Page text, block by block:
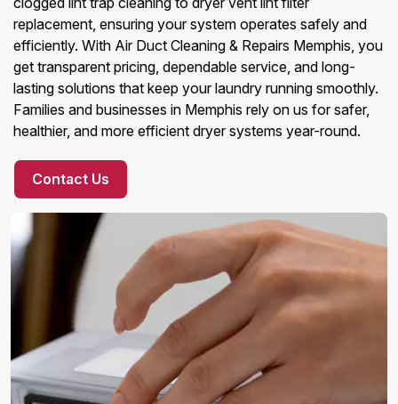
replacement, ensuring your system operates safely and
efficiently. With Air Duct Cleaning & Repairs Memphis, you
get transparent pricing, dependable service, and long-
lasting solutions that keep your laundry running smoothly.
Families and businesses in Memphis rely on us for safer,
healthier, and more efficient dryer systems year-round.
Contact Us